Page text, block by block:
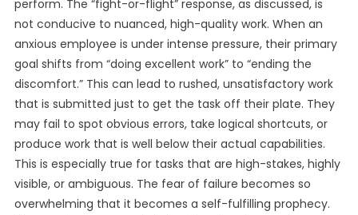
perform. The “fight-or-flight” response, as discussed, is
not conducive to nuanced, high-quality work. When an
anxious employee is under intense pressure, their primary
goal shifts from “doing excellent work” to “ending the
discomfort.” This can lead to rushed, unsatisfactory work
that is submitted just to get the task off their plate. They
may fail to spot obvious errors, take logical shortcuts, or
produce work that is well below their actual capabilities.
This is especially true for tasks that are high-stakes, highly
visible, or ambiguous. The fear of failure becomes so
overwhelming that it becomes a self-fulfilling prophecy.